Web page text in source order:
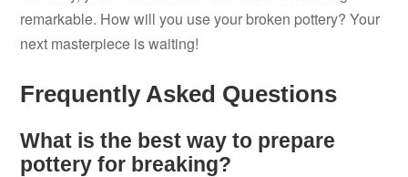
remarkable. How will you use your broken pottery? Your
next masterpiece is waiting!
Frequently Asked Questions
What is the best way to prepare
pottery for breaking?